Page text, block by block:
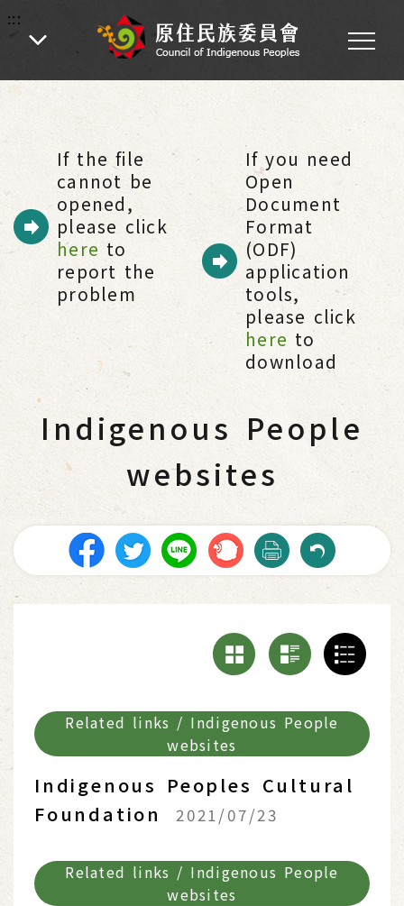
:::
:::
Home Citizen Services - Related links -
Indigenous People websites
If the file
cannot be
opened,
please click
here to
report the
problem
If you need
Open
Document
Format
(ODF)
application
tools,
please click
here to
download
Indigenous People
websites
Related links / Indigenous People
websites
Indigenous Peoples Cultural
Foundation
2021/07/23
Related links / Indigenous People
websites